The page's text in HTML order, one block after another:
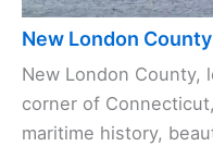
New London County
New London County,
corner of
maritime history,